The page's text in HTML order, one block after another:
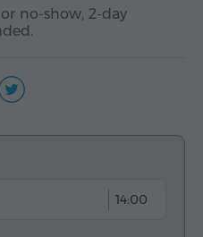
no-show, 2-day
14:00